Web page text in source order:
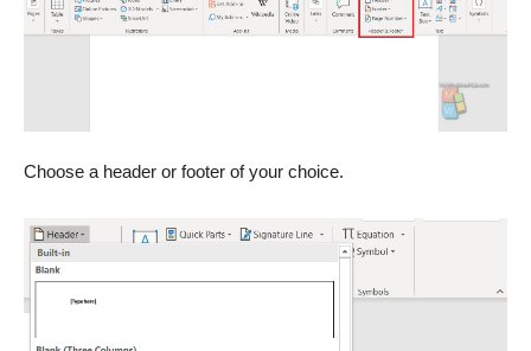
Choose a header or footer of your choice.